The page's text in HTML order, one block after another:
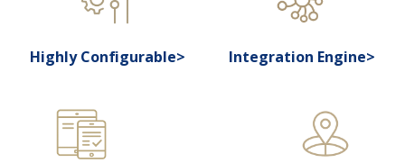
Highly Configurable> Integration Engine>